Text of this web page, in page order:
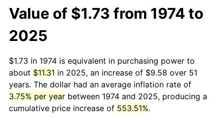
Value of $1.73 from 1974 to
2025
$1.73 in 1974 is equivalent in purchasing power to
about $11.31 in 2025, an increase of $9.58 over 51
years. The dollar had an average inflation rate of
3.75% per year between 1974 and 2025, producing a
cumulative price increase of 553.51%.